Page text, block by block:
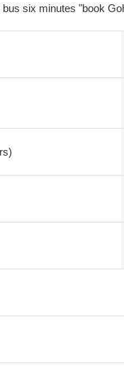
six minutes "book